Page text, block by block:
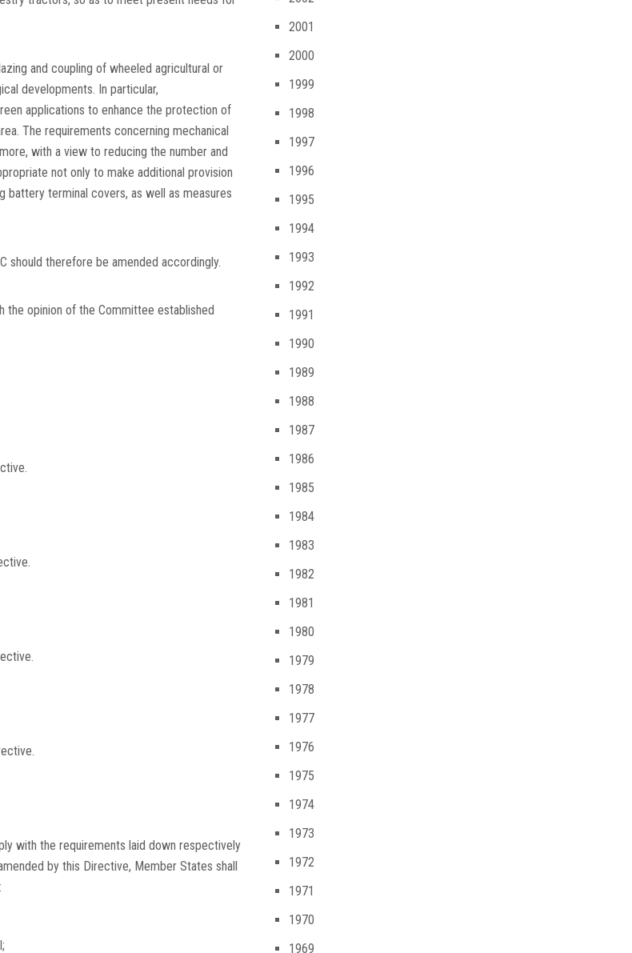
and coupling of wheeled agricultural or
developments. In particular,
applications to enhance the protection of
The requirements concerning mechanical
with a view to reducing the number and
not only to make additional provision
battery terminal covers, as well as measures
should therefore be amended accordingly.
the opinion of the Committee established
with the requirements laid down respectively
by this Directive, Member States shall
2001
2000
1999
1998
1997
1996
1995
1994
1993
1992
1991
1990
1989
1988
1987
1986
1985
1984
1983
1982
1981
1980
1979
1978
1977
1976
1975
1974
1973
1972
1971
1970
1969